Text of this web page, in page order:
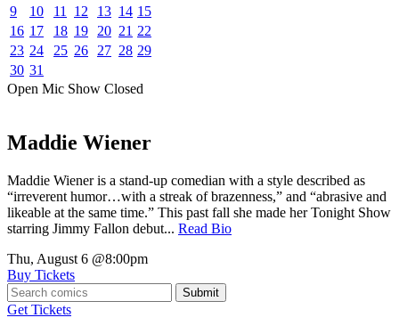
9
10 11 12 13 14 15
16 17 18 19 20 21 22
23 24 25 26 27 28 29
30 31
Open Mic Show Closed
Maddie Wiener
Maddie Wiener is a stand-up comedian with a style described as
“irreverent humor…with a streak of brazenness,” and “abrasive and
likeable at the same time.” This past fall she made her Tonight Show
starring Jimmy Fallon debut... Read Bio
Thu, August 6 @8:00pm
Buy Tickets
Submit
Get Tickets